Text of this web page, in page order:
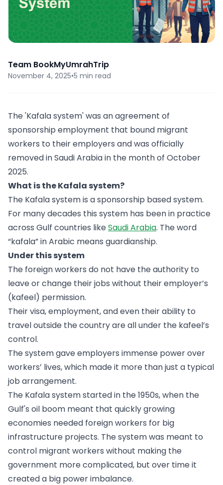
Team BookMyUmrahTrip
November 4, 2025•5 min read
The 'Kafala system' was an agreement of
sponsorship employment that bound migrant
workers to their employers and was officially
removed in Saudi Arabia in the month of October
2025.
What is the Kafala system?
The Kafala system is a sponsorship based system.
For many decades this system has been in practice
across Gulf countries likeSaudi Arabia. The word
“kafala” in Arabic means guardianship.
Under this system
The foreign workers do not have the authority to
leave or change their jobs without their employer’s
(kafeel) permission.
Their visa, employment, and even their ability to
travel outside the country are all under the kafeel’s
control.
The system gave employers immense power over
workers’ lives, which made it more than just a typical
job arrangement.
The Kafala system started in the 1950s, when the
Gulf's oil boom meant that quickly growing
economies needed foreign workers for big
infrastructure projects. The system was meant to
control migrant workers without making the
government more complicated, but over time it
created a big power imbalance.